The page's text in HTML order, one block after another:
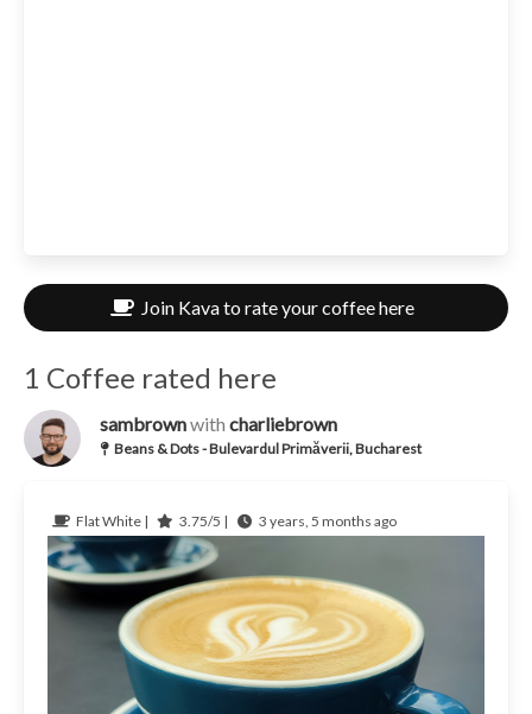
Join Kava to rate your coffee here
1 Coffee rated here
sambrownwith charliebrown
Beans & Dots - Bulevardul Primăverii, Bucharest
Flat White | 3.75/5 | 3 years, 5 months ago